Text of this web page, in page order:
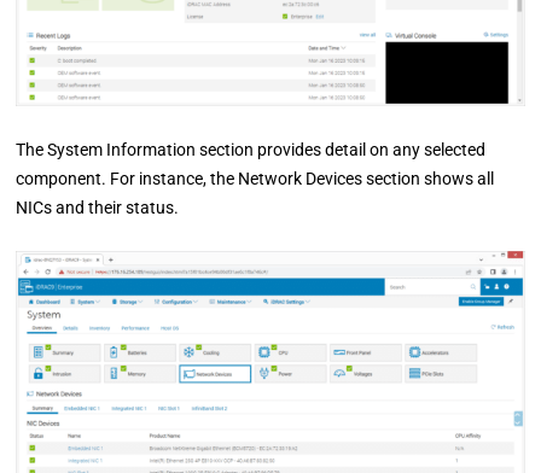
The System Information section provides detail on any selected
component. For instance, the Network Devices section shows all
NICs and their status.